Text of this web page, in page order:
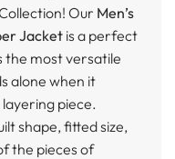
Our Men’s
Jacketis a perfect
the most versatile
alone when it
piece.
shape, fitted size,
the pieces of